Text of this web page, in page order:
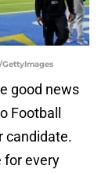
good news
Football
candidate.
for every